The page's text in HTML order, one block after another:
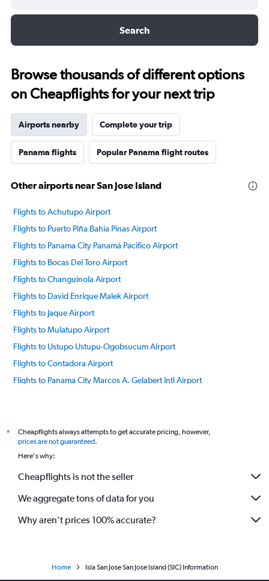
Search
Browse thousands of different options
on Cheapflights for your next trip
Airports nearby Complete your trip
Panama flights Popular Panama flight routes
Other airports near San Jose Island
Flights to Achutupo Airport
Flights to Puerto Piña Bahia Pinas Airport
Flights to Panama City Panamá Pacifico Airport
Flights to Bocas Del Toro Airport
Flights to Changuinola Airport
Flights to David Enrique Malek Airport
Flights to Jaque Airport
Flights to Mulatupo Airport
Flights to Ustupo Ustupu-Ogobsucum Airport
Flights to Contadora Airport
Flights to Panama City Marcos A. Gelabert Intl Airport
Flights to Puerto Obaldia Airport
Flights to Playon Chico Airport
*
Cheapflights always attempts to get accurate pricing, however,
prices are not guaranteed.
Here's why:
Cheapflights is not the seller
We aggregate tons of data for you
Why aren’t prices 100% accurate?
Home Isla San Jose San Jose Island (SIC) Information